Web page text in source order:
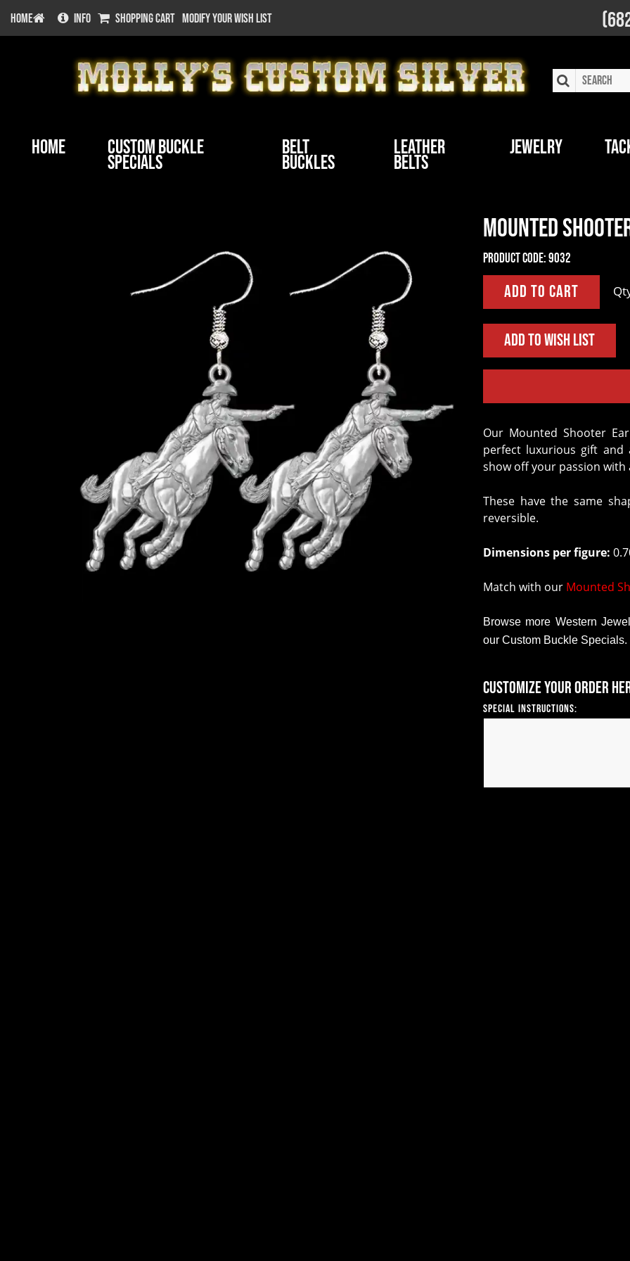
HOME INFO SHOPPING CART MODIFY YOUR WISH LIST
Home Custom Buckle
Specials
Belt
Buckles
Leather
Belts
Jewelry
Mounted
Product Code:9032
Add to Wish List
Our Mounted Shooter Earrings crafted in Solid Sterling Silver are the
perfect luxurious gift
show off your passion with
These have the same
reversible.
Dimensions per figure:
Match with our Mounted
Browse more Western
our Custom Buckle Specials.
Customize your order
Special Instructions: